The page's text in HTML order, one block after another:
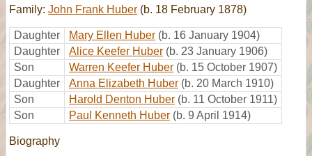
Family: John Frank Huber (b. 18 February 1878)
Daughter Mary Ellen Huber (b. 16 January 1904)
Daughter
Alice Keefer Huber (b. 23 January 1906)
Son
Warren Keefer Huber (b. 15 October 1907)
Daughter
Anna Elizabeth Huber (b. 20 March 1910)
Son
Harold Denton Huber (b. 11 October 1911)
Son
Paul Kenneth Huber (b. 9 April 1914)
Biography